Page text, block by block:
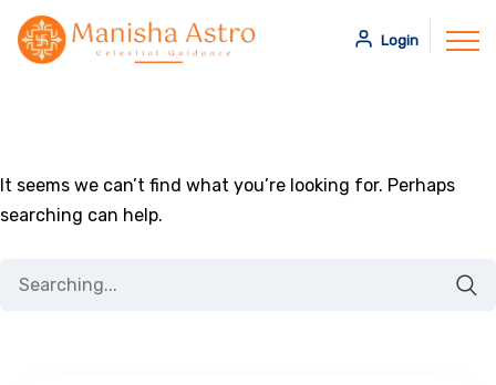
Login
It seems we can’t find what you’re looking for. Perhaps
searching can help.